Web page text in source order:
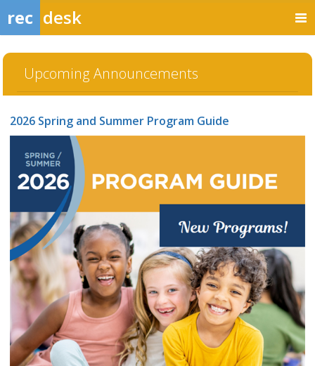
rec desk
Upcoming Announcements
2026 Spring and Summer Program Guide